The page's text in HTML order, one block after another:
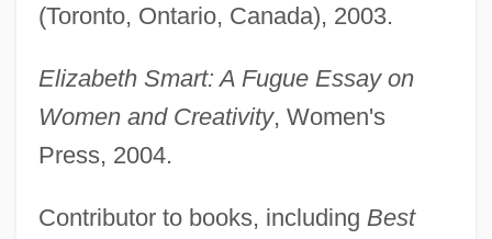
(Toronto, Ontario, Canada), 2003.
Elizabeth Smart: A Fugue Essay on
Women and Creativity, Women's
Press, 2004.
Contributor to books, including Best